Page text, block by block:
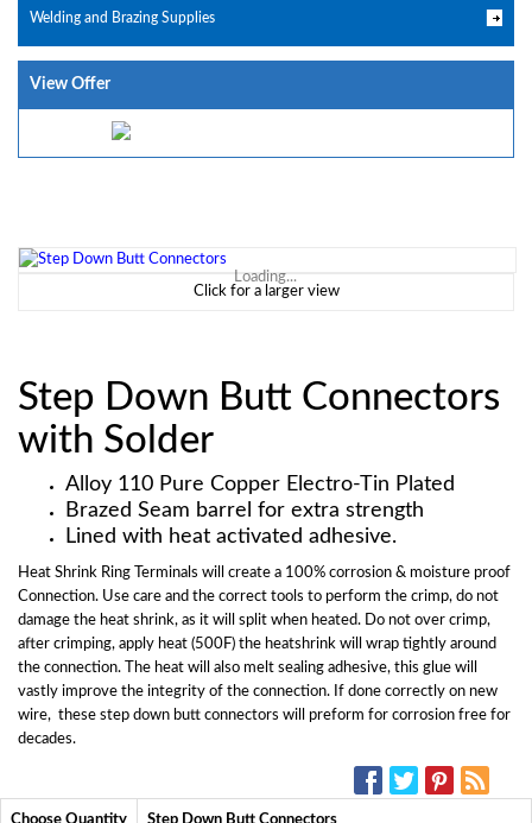
Welding and Brazing Supplies
View Offer
Loading...
Click for a larger view
Step Down Butt Connectors
with Solder
Alloy 110 Pure Copper Electro-Tin Plated
Brazed Seam barrel for extra strength
Lined with heat activated adhesive.
Heat Shrink Ring Terminals will create a 100% corrosion & moisture proof
Connection. Use care and the correct tools to perform the crimp, do not
damage the heat shrink, as it will split when heated. Do not over crimp,
after crimping, apply heat (500F) the heatshrink will wrap tightly around
the connection. The heat will also melt sealing adhesive, this glue will
vastly improve the integrity of the connection. If done correctly on new
wire, these step down butt connectors will preform for corrosion free for
decades.
Choose Quantity Step Down Butt Connectors